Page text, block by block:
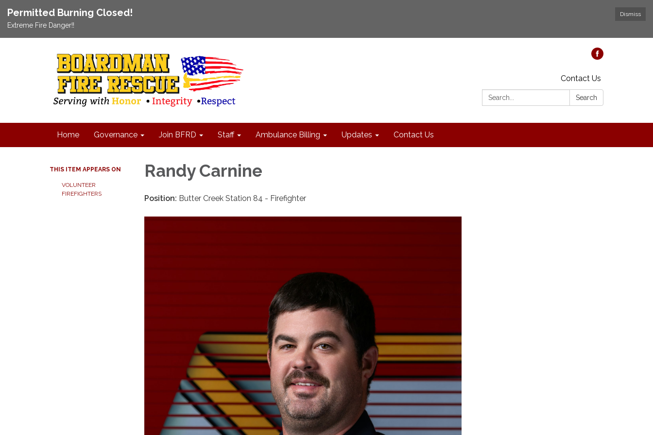
Dismiss
Permitted Burning Closed!
Extreme Fire Danger!!
Contact Us
Search:
Search
Home Governance Join BFRD Staff Ambulance Billing Updates Contact Us
THIS ITEM APPEARS ON
VOLUNTEER
FIREFIGHTERS
Randy Carnine
Position: Butter Creek Station 84 - Firefighter